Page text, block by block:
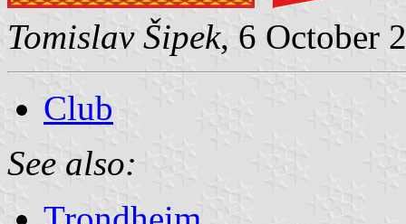
Tomislav Šipek, 6 October
Club
See also: